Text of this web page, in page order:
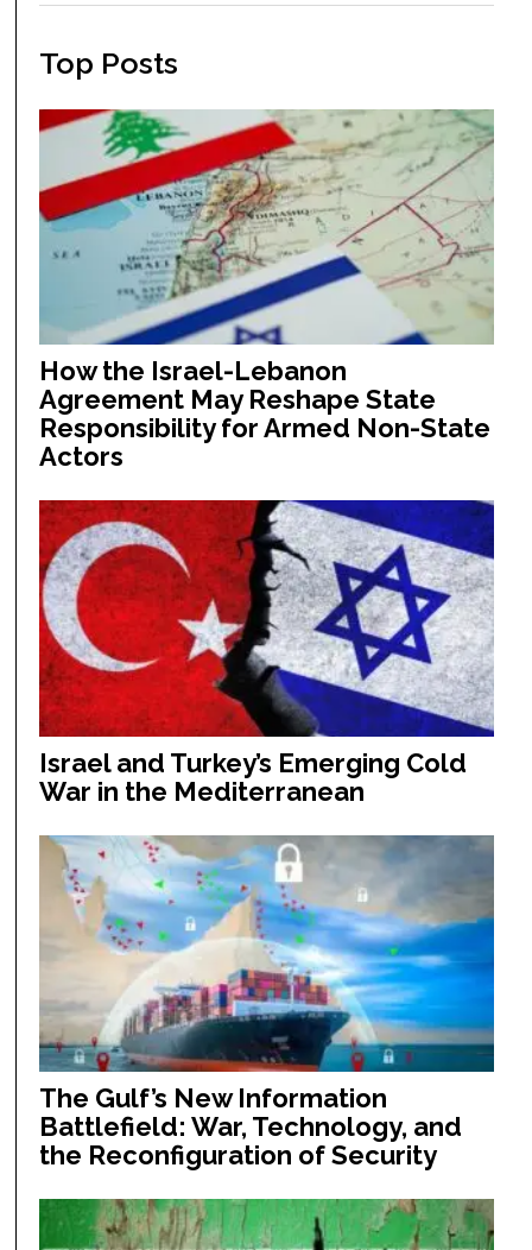
Top Posts
How the Israel-Lebanon
Agreement May Reshape State
Responsibility for Armed Non-State
Actors
Israel and Turkey’s Emerging Cold
War in the Mediterranean
The Gulf’s New Information
Battlefield: War, Technology, and
the Reconfiguration of Security